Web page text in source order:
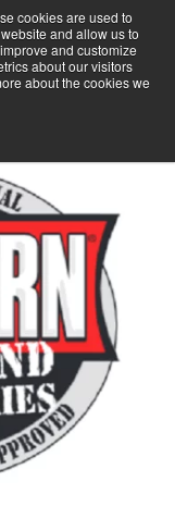
cookies are used to
and allow us to
and customize
about our visitors
about the cookies we
0 +